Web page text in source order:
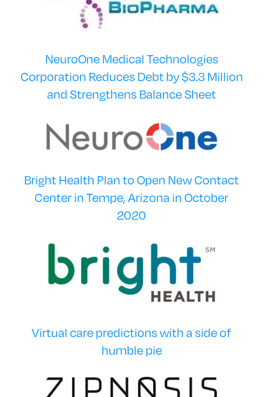
NeuroOne Medical Technologies
Corporation Reduces Debt by $3.3 Million
and Strengthens Balance Sheet
Bright Health Plan to Open New Contact
Center in Tempe, Arizona in October
2020
Virtual care predictions with a side of
humble pie